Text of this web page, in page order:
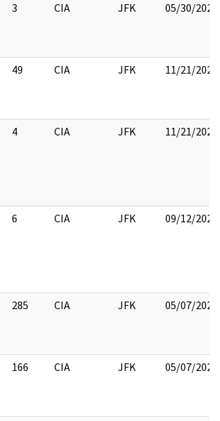
3 CIA JFK 05/30/2022
49 CIA JFK 11/21/2022
4 CIA JFK 11/21/2022
6 CIA JFK 09/12/2022
285 CIA JFK 05/07/2021
166 CIA JFK 05/07/2021